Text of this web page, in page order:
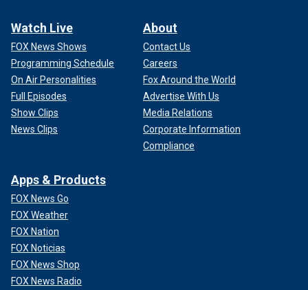
Watch Live
FOX News Shows
Programming Schedule
On Air Personalities
Full Episodes
Show Clips
News Clips
About
Contact Us
Careers
Fox Around the World
Advertise With Us
Media Relations
Corporate Information
Compliance
Apps & Products
FOX News Go
FOX Weather
FOX Nation
FOX Noticias
FOX News Shop
FOX News Radio